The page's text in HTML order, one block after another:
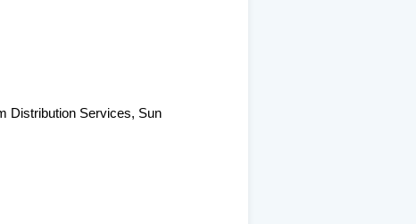
Distribution Services, Sun